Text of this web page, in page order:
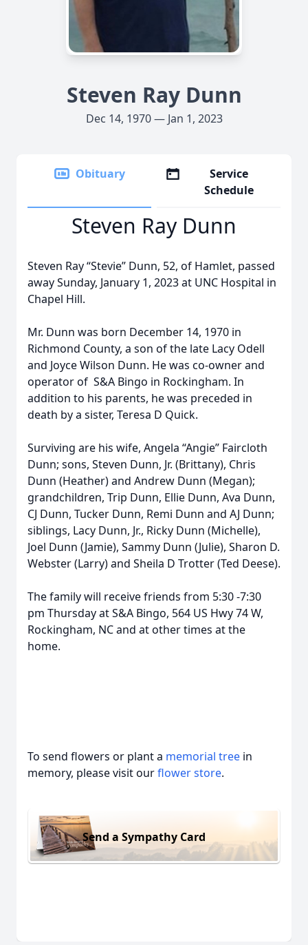
Steven Ray Dunn
Dec 14, 1970 — Jan 1, 2023
Obituary
Service
Schedule
Steven Ray Dunn
Steven Ray “Stevie” Dunn, 52, of Hamlet, passed
away Sunday, January 1, 2023 at UNC Hospital in
Chapel Hill.
Mr. Dunn was born December 14, 1970 in
Richmond County, a son of the late Lacy Odell
and Joyce Wilson Dunn. He was co-owner and
operator of S&A Bingo in Rockingham. In
addition to his parents, he was preceded in
death by a sister, Teresa D Quick.
Surviving are his wife, Angela “Angie” Faircloth
Dunn; sons, Steven Dunn, Jr. (Brittany), Chris
Dunn (Heather) and Andrew Dunn (Megan);
grandchildren, Trip Dunn, Ellie Dunn, Ava Dunn,
CJ Dunn, Tucker Dunn, Remi Dunn and AJ Dunn;
siblings, Lacy Dunn, Jr., Ricky Dunn (Michelle),
Joel Dunn (Jamie), Sammy Dunn (Julie), Sharon D.
Webster (Larry) and Sheila D Trotter (Ted Deese).
The family will receive friends from 5:30 -7:30
pm Thursday at S&A Bingo, 564 US Hwy 74 W,
Rockingham, NC and at other times at the
home.
To send flowers or plant a memorial tree in
memory, please visit ourflower store.
Send a Sympathy Card